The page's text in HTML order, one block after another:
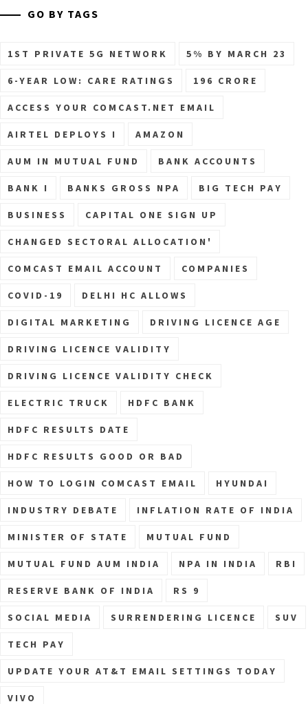
GO BY TAGS
1ST PRIVATE 5G NETWORK 5% BY MARCH 23
6-YEAR LOW: CARE RATINGS 196 CRORE
ACCESS YOUR COMCAST.NET EMAIL
AIRTEL DEPLOYS I AMAZON
AUM IN MUTUAL FUND BANK ACCOUNTS
BANK I BANKS GROSS NPA BIG TECH PAY
BUSINESS CAPITAL ONE SIGN UP
CHANGED SECTORAL ALLOCATION'
COMCAST EMAIL ACCOUNT COMPANIES
COVID-19 DELHI HC ALLOWS
DIGITAL MARKETING DRIVING LICENCE AGE
DRIVING LICENCE VALIDITY
DRIVING LICENCE VALIDITY CHECK
ELECTRIC TRUCK HDFC BANK
HDFC RESULTS DATE
HDFC RESULTS GOOD OR BAD
HOW TO LOGIN COMCAST EMAIL HYUNDAI
INDUSTRY DEBATE INFLATION RATE OF INDIA
MINISTER OF STATE MUTUAL FUND
MUTUAL FUND AUM INDIA NPA IN INDIA RBI
RESERVE BANK OF INDIA RS 9
SOCIAL MEDIA SURRENDERING LICENCE SUV
TECH PAY
UPDATE YOUR AT&T EMAIL SETTINGS TODAY
VIVO